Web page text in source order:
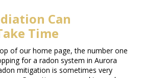
Can
Time
of our home page, the number one
for a radon system in Aurora
mitigation is sometimes very